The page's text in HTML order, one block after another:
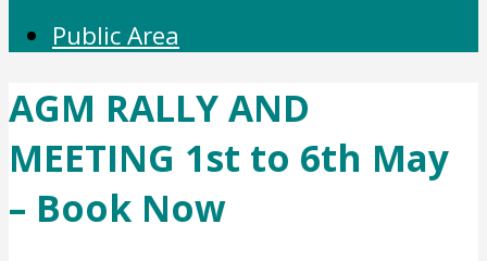
Public Area
AGM RALLY AND
MEETING 1st to 6th May
– Book Now